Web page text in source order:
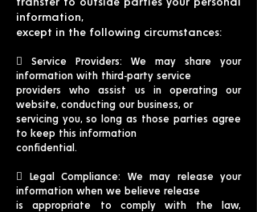
transfer to outside parties your personal
information,
except in the following circumstances:
 Service Providers: We may share your
information with third-party service
providers who assist us in operating our
website, conducting our business, or
servicing you, so long as those parties agree
to keep this information
confidential.
 Legal Compliance: We may release your
information when we believe release
is appropriate to comply with the law,